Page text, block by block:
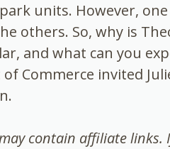
units. However,
others. So, why is
and what can you
Commerce invited
contain affiliate